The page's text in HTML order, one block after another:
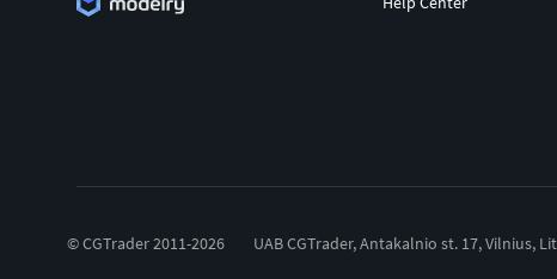
© CGTrader 2011-2026 UAB CGTrader, Antakalnio st. 17, Vilnius,